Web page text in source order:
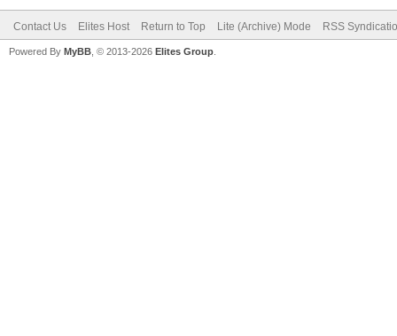
Contact Us Elites Host Return to Top Lite (Archive) Mode RSS
Powered By MyBB , © 2013-2026 Elites Group